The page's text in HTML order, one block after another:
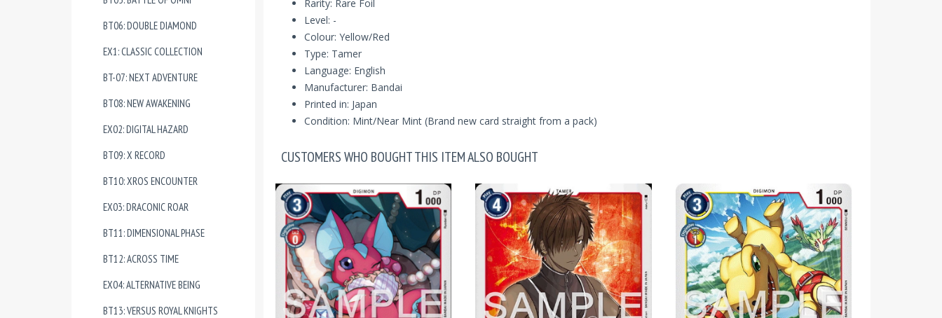
BT06: DOUBLE DIAMOND
EX1: CLASSIC COLLECTION
BT-07: NEXT ADVENTURE
BT08: NEW AWAKENING
EX02: DIGITAL HAZARD
BT09: X RECORD
BT10: XROS ENCOUNTER
EX03: DRACONIC ROAR
BT11: DIMENSIONAL PHASE
BT12: ACROSS TIME
EX04: ALTERNATIVE BEING
BT13: VERSUS ROYAL KNIGHTS
Rarity: Rare Foil
Level: -
Colour: Yellow/Red
Type: Tamer
Language: English
Manufacturer: Bandai
Printed in: Japan
Condition: Mint/Near Mint (Brand new card straight from a pack)
CUSTOMERS WHO BOUGHT THIS ITEM ALSO BOUGHT